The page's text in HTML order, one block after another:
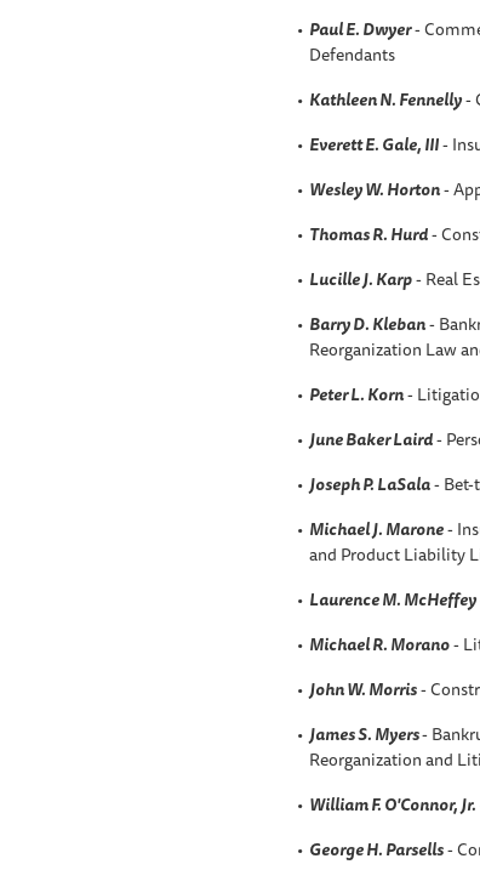
Paul E. Dwyer-
Defendants
Kathleen N. Fennelly-
Everett E. Gale, III-
Wesley W. Horton-
Thomas R. Hurd-
Lucille J. Karp- Real
Barry D. Kleban-
Reorganization Law
Peter L. Korn-
June Baker Laird-
Joseph P. LaSala- Bet-
Michael J. Marone-
and Product Liability
Laurence M. McHeffey
Michael R. Morano-
John W. Morris-
James S. Myers-
Reorganization and
William F. O'Connor, Jr.
George H. Parsells-